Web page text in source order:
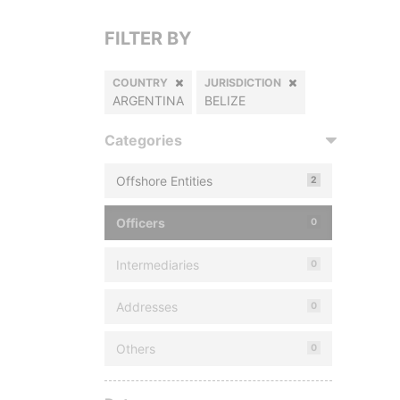
FILTER BY
COUNTRY
ARGENTINA
JURISDICTION
BELIZE
Categories
Offshore Entities 2
Officers 0
Intermediaries 0
Addresses 0
Others 0